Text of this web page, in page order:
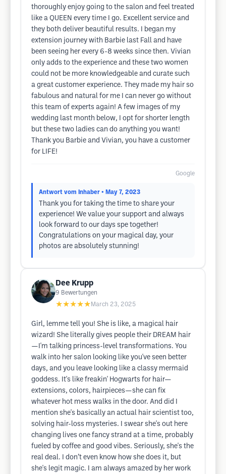
thoroughly enjoy going to the salon and feel treated
like a QUEEN every time I go. Excellent service and
they both deliver beautiful results. I began my
extension journey with Barbie last Fall and have
been seeing her every 6-8 weeks since then. Vivian
only adds to the experience and these two women
could not be more knowledgeable and curate such
a great customer experience. They made my hair so
fabulous and natural for me I can never go without
this team of experts again! A few images of my
wedding last month below, I opt for shorter length
but these two ladies can do anything you want!
Thank you Barbie and Vivian, you have a customer
for LIFE!
Google
Antwort vom Inhaber • May 7, 2023
Thank you for taking the time to share your
experience! We value your support and always
look forward to our days spe together!
Congratulations on your magical day, your
photos are absolutely stunning!
Dee Krupp
9 Bewertungen
★★★★★ March 23, 2025
Girl, lemme tell you! She is like, a magical hair
wizard! She literally gives people their DREAM hair
—I'm talking princess-level transformations. You
walk into her salon looking like you've seen better
days, and you leave looking like a classy mermaid
goddess. It's like freakin' Hogwarts for hair—
extensions, colors, hairpieces—she can fix
whatever hot mess walks in the door. And did I
mention she's basically an actual hair scientist too,
solving hair-loss mysteries. I swear she's out here
changing lives one fancy strand at a time, probably
fueled by coffee and good vibes. Seriously, she's the
real deal. I don’t even know how she does it, but
she's legit magic. I am always amazed by her work